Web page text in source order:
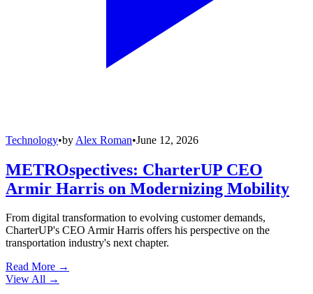
Technology•by Alex Roman•June 12, 2026
METROspectives: CharterUP CEO
Armir Harris on Modernizing Mobility
From digital transformation to evolving customer demands,
CharterUP's CEO Armir Harris offers his perspective on the
transportation industry's next chapter.
Read More →
View All →